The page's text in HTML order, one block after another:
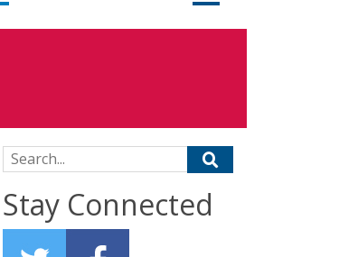
Search for:
Stay Connected